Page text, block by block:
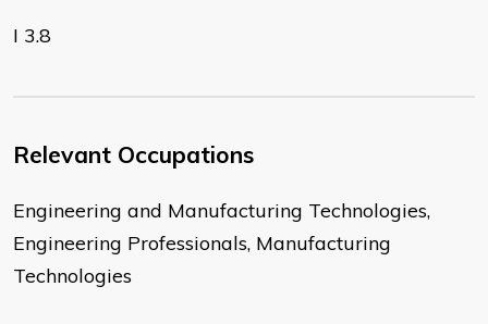
I 3.8
Relevant Occupations
Engineering and Manufacturing Technologies,
Engineering Professionals, Manufacturing
Technologies